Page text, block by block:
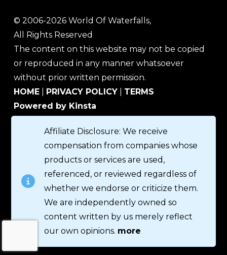
© 2006-2026 World Of Waterfalls,
All Rights Reserved
The content on this website may not be copied
or reproduced in any manner whatsoever
without prior written permission.
HOME
PRIVACY POLICY
TERMS
Powered by Kinsta
Affiliate Disclosure: We receive
compensation from companies whose
products or services are used,
referenced, or reviewed regardless of
whether we endorse or criticize them.
We are independently owned so
content written by us merely reflect
our own opinions. more